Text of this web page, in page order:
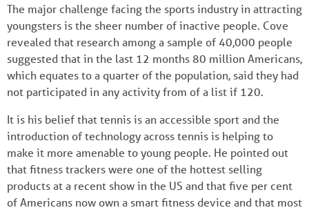
The major challenge facing the sports industry in attracting
youngsters is the sheer number of inactive people. Cove
revealed that research among a sample of 40,000 people
suggested that in the last 12 months 80 million Americans,
which equates to a quarter of the population, said they had
not participated in any activity from of a list if 120.
It is his belief that tennis is an accessible sport and the
introduction of technology across tennis is helping to
make it more amenable to young people. He pointed out
that fitness trackers were one of the hottest selling
products at a recent show in the US and that five per cent
of Americans now own a smart fitness device and that most